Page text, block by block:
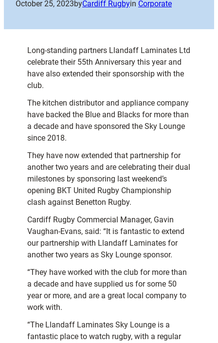
October 25, 2023byCardiff Rugbyin Corporate
Long-standing partners Llandaff Laminates Ltd
celebrate their 55th Anniversary this year and
have also extended their sponsorship with the
club.
The kitchen distributor and appliance company
have backed the Blue and Blacks for more than
a decade and have sponsored the Sky Lounge
since 2018.
They have now extended that partnership for
another two years and are celebrating their dual
milestones by sponsoring last weekend’s
opening BKT United Rugby Championship
clash against Benetton Rugby.
Cardiff Rugby Commercial Manager, Gavin
Vaughan-Evans, said: “It is fantastic to extend
our partnership with Llandaff Laminates for
another two years as Sky Lounge sponsor.
“They have worked with the club for more than
a decade and have supplied us for some 50
year or more, and are a great local company to
work with.
“The Llandaff Laminates Sky Lounge is a
fantastic place to watch rugby, with a regular